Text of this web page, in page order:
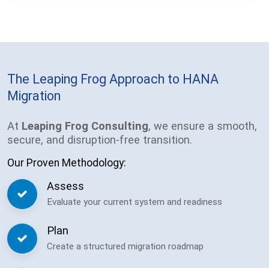
The Leaping Frog Approach to HANA
Migration
At Leaping Frog Consulting, we ensure a smooth,
secure, and disruption-free transition.
Our Proven Methodology:
Assess
Evaluate your current system and readiness
Plan
Create a structured migration roadmap